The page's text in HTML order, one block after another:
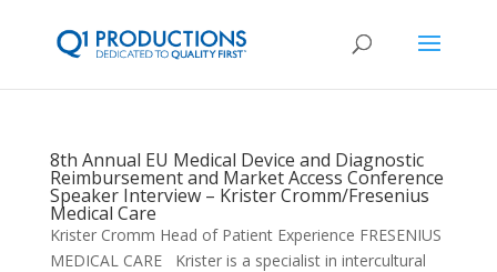
8th Annual EU Medical Device and Diagnostic
Reimbursement and Market Access Conference
Speaker Interview – Krister Cromm/Fresenius
Medical Care
Krister Cromm Head of Patient Experience FRESENIUS
MEDICAL CARE Krister is a specialist in intercultural